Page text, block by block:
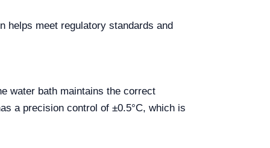
helps meet regulatory standards and
water bath maintains the correct
a precision control of ±0.5°C, which is